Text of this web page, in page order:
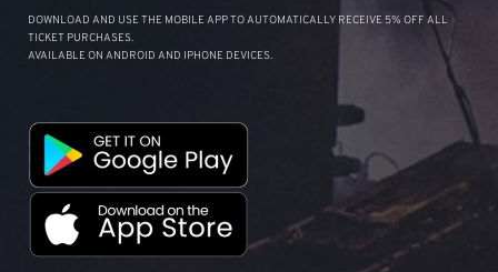
DOWNLOAD AND USE THE MOBILE APP TO AUTOMATICALLY RECEIVE 5% OFF ALL
TICKET PURCHASES.
AVAILABLE ON ANDROID AND IPHONE DEVICES.